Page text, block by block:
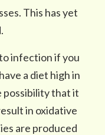
This has yet
infection if you
a diet high in
possibility that it
in oxidative
are produced